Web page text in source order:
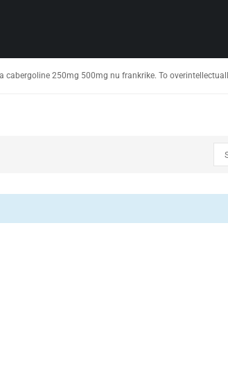
cabergoline 250mg 500mg nu frankrike. To